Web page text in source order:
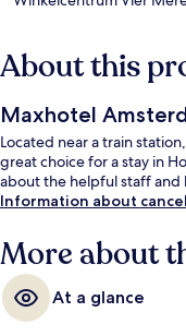
About this
Maxhotel
Located near a train
great choice for a stay in
about the helpful staff and
Information about
More about
At a glance